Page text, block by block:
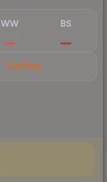
WW BS
StatTrak